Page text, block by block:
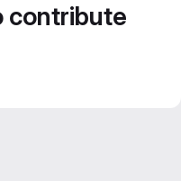
contribute